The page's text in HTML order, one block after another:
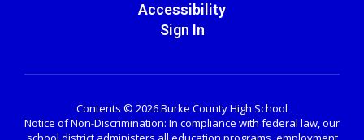
Accessibility
Sign In
Contents © 2026 Burke County High School
Notice of Non-Discrimination: In compliance with federal law, our